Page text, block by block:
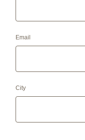
Email
City